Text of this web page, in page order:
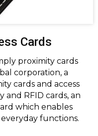
Cards
proximity cards
corporation, a
cards and access
RFID cards, an
which enables
functions.